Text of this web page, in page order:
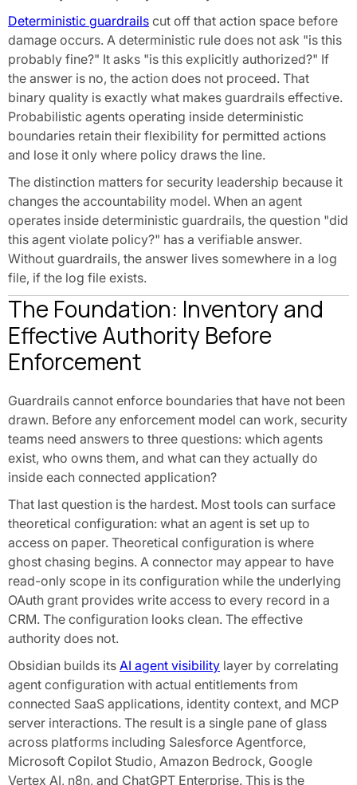
Deterministic guardrails cut off that action space before
damage occurs. A deterministic rule does not ask "is this
probably fine?" It asks "is this explicitly authorized?" If
the answer is no, the action does not proceed. That
binary quality is exactly what makes guardrails effective.
Probabilistic agents operating inside deterministic
boundaries retain their flexibility for permitted actions
and lose it only where policy draws the line.
The distinction matters for security leadership because it
changes the accountability model. When an agent
operates inside deterministic guardrails, the question "did
this agent violate policy?" has a verifiable answer.
Without guardrails, the answer lives somewhere in a log
file, if the log file exists.
The Foundation: Inventory and
Effective Authority Before
Enforcement
Guardrails cannot enforce boundaries that have not been
drawn. Before any enforcement model can work, security
teams need answers to three questions: which agents
exist, who owns them, and what can they actually do
inside each connected application?
That last question is the hardest. Most tools can surface
theoretical configuration: what an agent is set up to
access on paper. Theoretical configuration is where
ghost chasing begins. A connector may appear to have
read-only scope in its configuration while the underlying
OAuth grant provides write access to every record in a
CRM. The configuration looks clean. The effective
authority does not.
Obsidian builds its AI agent visibility layer by correlating
agent configuration with actual entitlements from
connected SaaS applications, identity context, and MCP
server interactions. The result is a single pane of glass
across platforms including Salesforce Agentforce,
Microsoft Copilot Studio, Amazon Bedrock, Google
Vertex AI, n8n, and ChatGPT Enterprise. This is the